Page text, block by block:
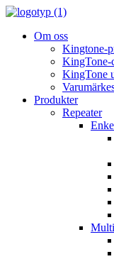
Om oss
Kingtone-
KingTone-
KingTone
Produkter
Repeater